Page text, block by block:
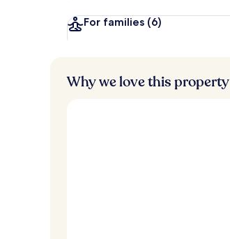
For families (6)
Why we love this property